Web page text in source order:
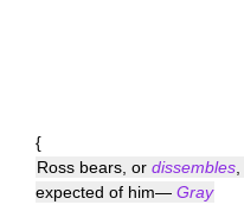
{
Ross bears, or dissembles
expected of him— Gray